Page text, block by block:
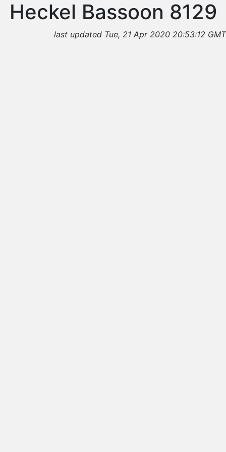
Heckel Bassoon 8129
last updated Tue, 21 Apr 2020 20:53:12 GMT